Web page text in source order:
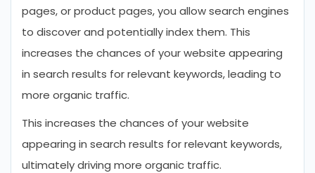
pages, or product pages, you allow search engines
to discover and potentially index them. This
increases the chances of your website appearing
in search results for relevant keywords, leading to
more organic traffic.
This increases the chances of your website
appearing in search results for relevant keywords,
ultimately driving more organic traffic.